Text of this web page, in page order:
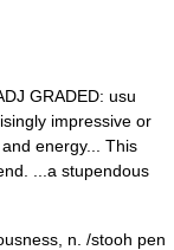
GRADED: usu
impressive or
energy... This
...a stupendous
n. /stooh pen